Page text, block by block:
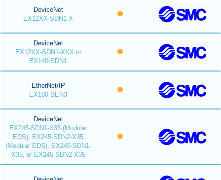
DeviceNet
EX12XX-SDN1-X
DeviceNet
EX12XX-SDN1-XXX or
EX140-SDN1
EtherNet/IP
EX180-SEN3
DeviceNet
EX245-SDN1-X35 (Modular
EDS), EX245-SDN2-X35
(Modular EDS), EX245-SDN1-
X35, or EX245-SDN2-X35